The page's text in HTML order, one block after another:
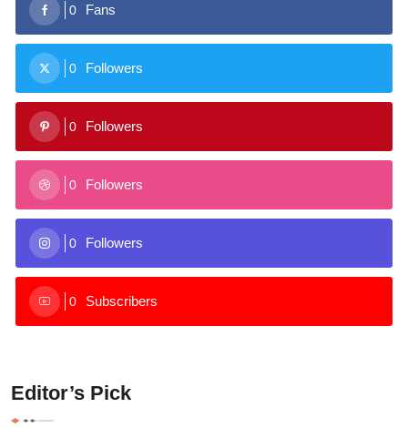
0 Fans
0 Followers
0 Followers
0 Followers
0 Followers
0 Subscribers
Editor’s Pick